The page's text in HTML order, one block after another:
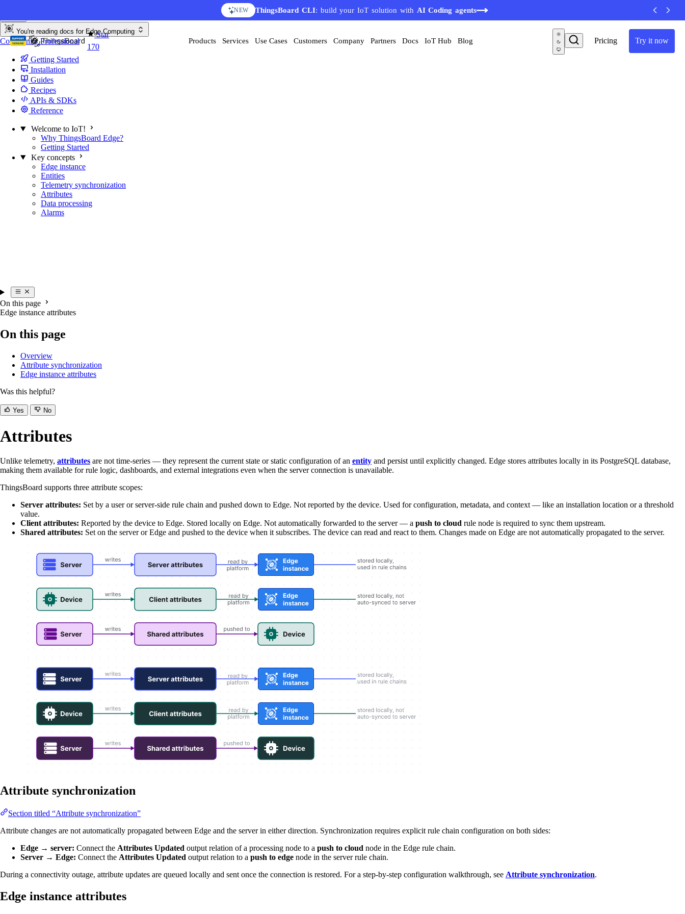
NEW ThingsBoard CLI: build your IoT solution with AI Coding agents
Star
170
Pricing Try it now
Products Services Use Cases Customers Company Partners Docs IoT Hub Blog
You're reading docs for Edge Computing
CommunityProfessional
Getting Started
Installation
Guides
Recipes
APIs & SDKs
Reference
Welcome to IoT!
Why ThingsBoard Edge?
Getting Started
Key concepts
Edge instance
Entities
Telemetry synchronization
Attributes
Data processing
Alarms
On this page
Edge instance attributes
On this page
Overview
Attribute synchronization
Edge instance attributes
Was this helpful?
Yes No
Attributes
Unlike telemetry, attributes are not time-series — they represent the current state or static configuration of an entity and persist until explicitly changed. Edge stores attributes locally in its PostgreSQL database,
making them available for rule logic, dashboards, and external integrations even when the server connection is unavailable.
ThingsBoard supports three attribute scopes:
Server attributes: Set by a user or server-side rule chain and pushed down to Edge. Not reported by the device. Used for configuration, metadata, and context — like an installation location or a threshold
value.
Client attributes: Reported by the device to Edge. Stored locally on Edge. Not automatically forwarded to the server — a push to cloud rule node is required to sync them upstream.
Shared attributes: Set on the server or Edge and pushed to the device when it subscribes. The device can read and react to them. Changes made on Edge are not automatically propagated to the server.
Attribute synchronization
Section titled “Attribute synchronization”
Attribute changes are not automatically propagated between Edge and the server in either direction. Synchronization requires explicit rule chain configuration on both sides:
Edge → server: Connect the Attributes Updated output relation of a processing node to a push to cloud node in the Edge rule chain.
Server → Edge: Connect the Attributes Updated output relation to a push to edge node in the server rule chain.
During a connectivity outage, attribute updates are queued locally and sent once the connection is restored. For a step-by-step configuration walkthrough, see Attribute synchronization.
Edge instance attributes